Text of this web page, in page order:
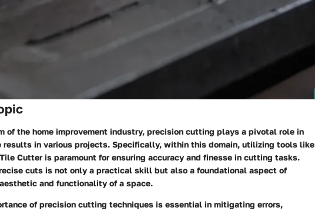
of the home improvement industry, precision cutting plays a pivotal role in
results in various projects. Specifically, within this domain, utilizing tools like
Cutter is paramount for ensuring accuracy and finesse in cutting tasks.
cuts is not only a practical skill but also a foundational aspect of
and functionality of a space.
of precision cutting techniques is essential in mitigating errors,